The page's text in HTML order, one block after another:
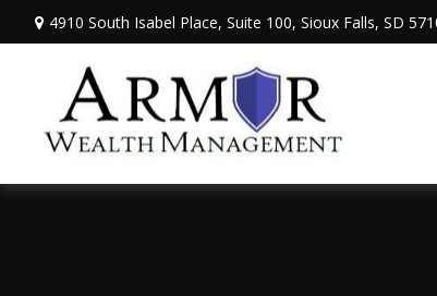
4910 South Isabel Place, Suite 100, Sioux Falls, SD